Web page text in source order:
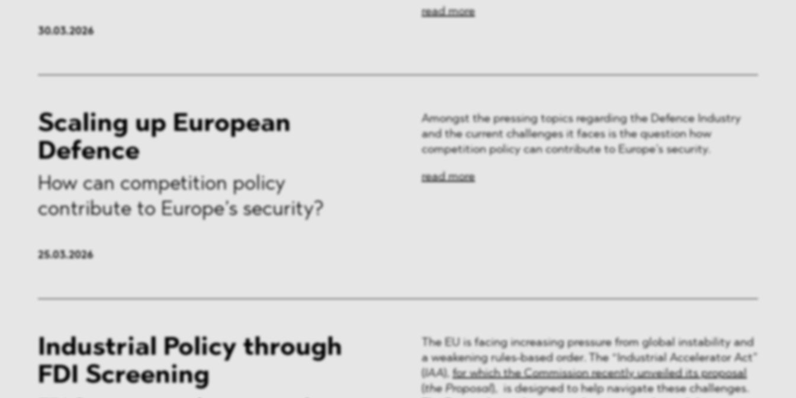
30.03.2026
read more
Scaling up European
Defence
How can competition policy
contribute to Europe’s security?
25.03.2026
Amongst the pressing topics regarding the Defence Industry
and the current challenges it faces is the question how
competition policy can contribute to Europe’s security.
read more
Industrial Policy through
FDI Screening
The EU is facing increasing pressure from global instability and
a weakening rules-based order. The “Industrial Accelerator Act”
IAA ), for which the Commission recently unveiled its proposal
the Proposal), is designed to help navigate these challenges.